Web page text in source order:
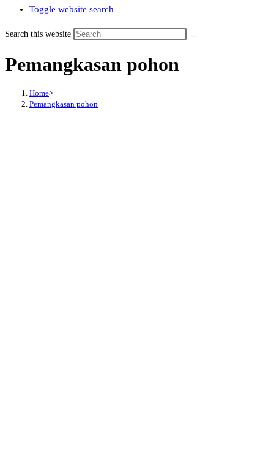
Toggle website search
Search this website
Pemangkasan pohon
Home>
Pemangkasan pohon